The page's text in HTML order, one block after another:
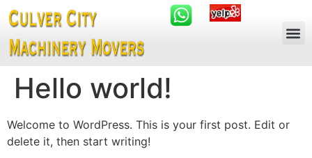
Hello world!
Welcome to WordPress. This is your first post. Edit or
delete it, then start writing!